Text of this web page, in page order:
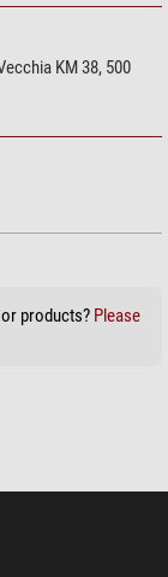
KM 38, 500
products? Please